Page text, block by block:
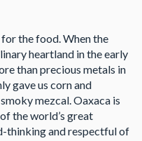
the food. When the
heartland in the early
than precious metals in
gave us corn and
mezcal. Oaxaca is
the world’s great
thinking and respectful of